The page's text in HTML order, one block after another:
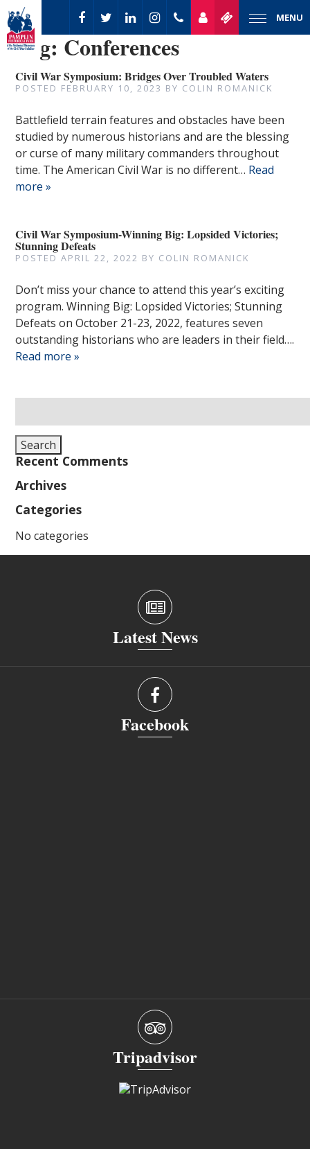
MENU
Tag: Conferences
Civil War Symposium: Bridges Over Troubled Waters
POSTED FEBRUARY 10, 2023 BY COLIN ROMANICK
Battlefield terrain features and obstacles have been
studied by numerous historians and are the blessing
or curse of many military commanders throughout
time. The American Civil War is no different… Read
more »
Civil War Symposium-Winning Big: Lopsided Victories;
Stunning Defeats
POSTEDAPRIL 22, 2022 BY COLIN ROMANICK
Don’t miss your chance to attend this year’s exciting
program. Winning Big: Lopsided Victories; Stunning
Defeats on October 21-23, 2022, features seven
outstanding historians who are leaders in their field….
Read more »
for:
Search
Recent Comments
Archives
Categories
No categories
Latest News
Facebook
Tripadvisor